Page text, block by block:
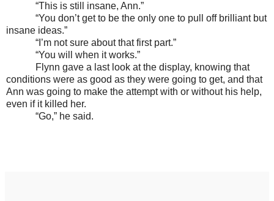
“This is still insane, Ann.”
“You don’t get to be the only one to pull off brilliant but
insane ideas.”
“I’m not sure about that first part.”
“You will when it works.”
Flynn gave a last look at the display, knowing that
conditions were as good as they were going to get, and that
Ann was going to make the attempt with or without his help,
even if it killed her.
“Go,” he said.